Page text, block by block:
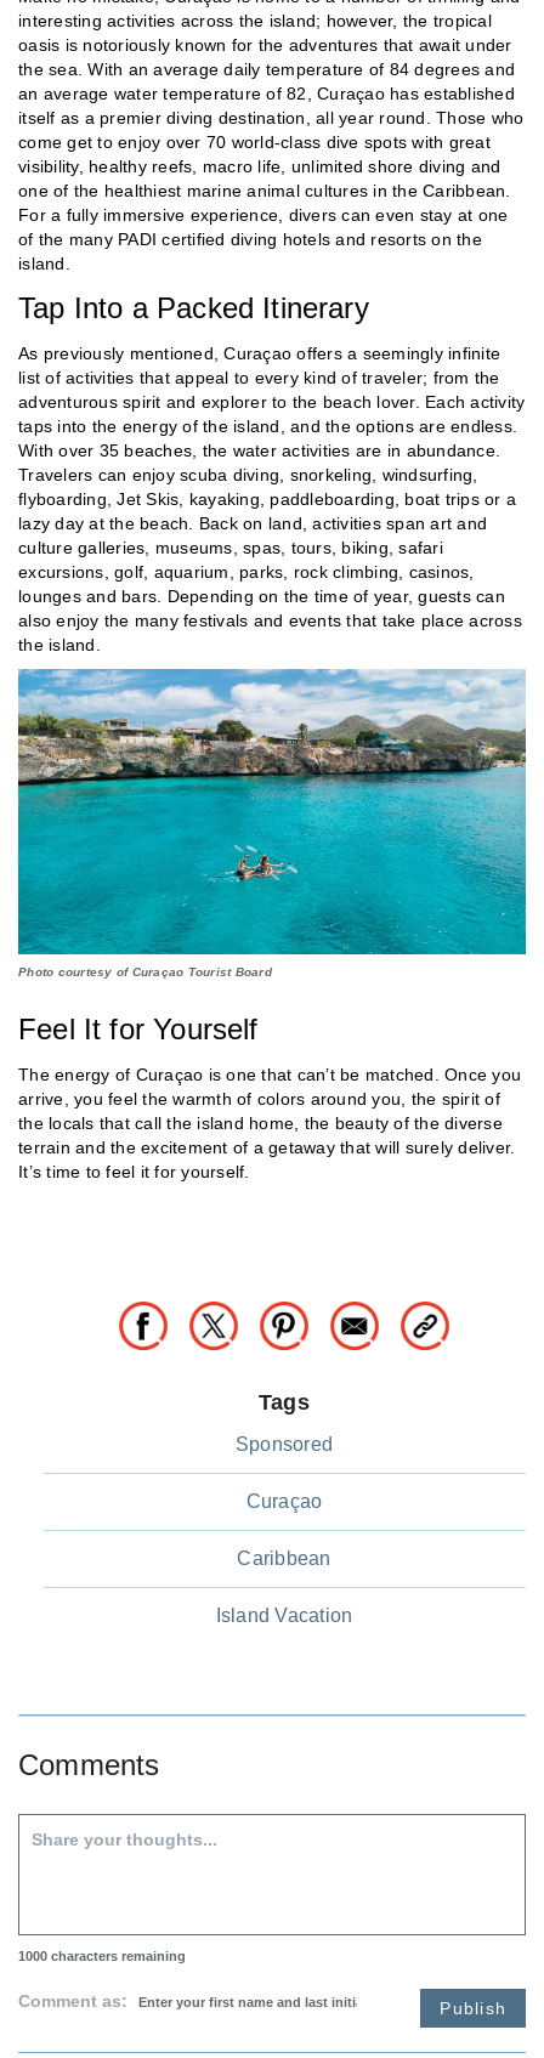
interesting activities across the island; however, the tropical
oasis is notoriously known for the adventures that await under
the sea. With an average daily temperature of 84 degrees and
an average water temperature of 82, Curaçao has established
itself as a premier diving destination, all year round. Those who
come get to enjoy over 70 world-class dive spots with great
visibility, healthy reefs, macro life, unlimited shore diving and
one of the healthiest marine animal cultures in the Caribbean.
For a fully immersive experience, divers can even stay at one
of the many PADI certified diving hotels and resorts on the
island.
Tap Into a Packed Itinerary
As previously mentioned, Curaçao offers a seemingly infinite
list of activities that appeal to every kind of traveler; from the
adventurous spirit and explorer to the beach lover. Each activity
taps into the energy of the island, and the options are endless.
With over 35 beaches, the water activities are in abundance.
Travelers can enjoy scuba diving, snorkeling, windsurfing,
flyboarding, Jet Skis, kayaking, paddleboarding, boat trips or a
lazy day at the beach. Back on land, activities span art and
culture galleries, museums, spas, tours, biking, safari
excursions, golf, aquarium, parks, rock climbing, casinos,
lounges and bars. Depending on the time of year, guests can
also enjoy the many festivals and events that take place across
the island.
Photo courtesy of Curaçao Tourist Board
Feel It for Yourself
The energy of Curaçao is one that can’t be matched. Once you
arrive, you feel the warmth of colors around you, the spirit of
the locals that call the island home, the beauty of the diverse
terrain and the excitement of a getaway that will surely deliver.
It’s time to feel it for yourself.
Tags
Sponsored
Curaçao
Caribbean
Island Vacation
Comments
1000 characters remaining
Comment as: Publish